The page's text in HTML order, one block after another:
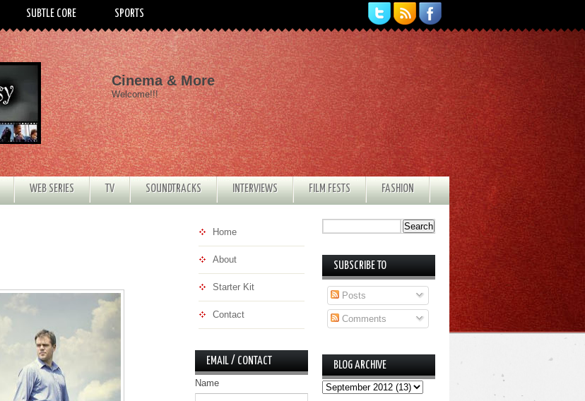
SUBTLE CORE SPORTS
Cinema & More
Welcome!!!
WEB SERIES TV SOUNDTRACKS INTERVIEWS FILM FESTS FASHION
Home
About
Starter Kit
Contact
EMAIL / CONTACT
Name
SUBSCRIBE TO
Posts
Comments
BLOG ARCHIVE